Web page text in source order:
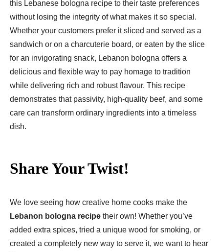
this Lebanese bologna recipe to their taste preferences
without losing the integrity of what makes it so special.
Whether your customers prefer it sliced and served as a
sandwich or on a charcuterie board, or eaten by the slice
for an invigorating snack, Lebanon bologna offers a
delicious and flexible way to pay homage to tradition
while delivering rich and robust flavour. This recipe
demonstrates that passivity, high-quality beef, and some
care can transform ordinary ingredients into a timeless
dish.
Share Your Twist!
We love seeing how creative home cooks make the
Lebanon bologna recipe their own! Whether you’ve
added extra spices, tried a unique wood for smoking, or
created a completely new way to serve it, we want to hear